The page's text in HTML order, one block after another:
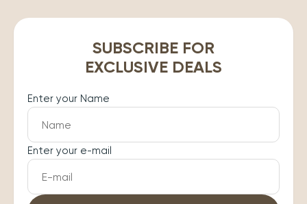
experiences
SUBSCRIBE FOR
EXCLUSIVE DEALS
Enter your Name
Enter your e-mail